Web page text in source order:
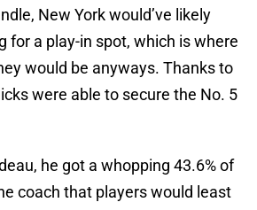
New York would’ve likely
for a play-in spot, which is where
would be anyways. Thanks to
were able to secure the No. 5
he got a whopping 43.6% of
coach that players would least